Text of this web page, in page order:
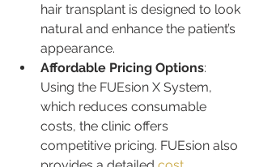
hair transplant is designed to look
natural and enhance the patient’s
appearance.
Affordable Pricing Options:
Using the FUEsion X System,
which reduces consumable
costs, the clinic offers
competitive pricing. FUEsion also